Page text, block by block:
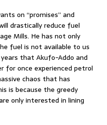
on “promises” and
drastically reduce fuel
Mills. He has not only
fuel is not available to us
that Akufo-Addo and
for once experienced petrol
chaos that has
is because the greedy
only interested in lining